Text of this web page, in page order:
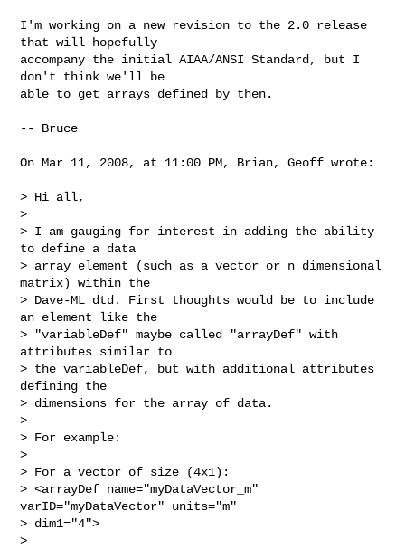
I'm working on a new revision to the 2.0 release
that will hopefully
accompany the initial AIAA/ANSI Standard, but I
don't think we'll be
able to get arrays defined by then.
-- Bruce
On Mar 11, 2008, at 11:00 PM, Brian, Geoff wrote:
> Hi all,
>
> I am gauging for interest in adding the ability
to define a data
> array element (such as a vector or n dimensional
matrix) within the
> Dave-ML dtd. First thoughts would be to include
an element like the
> "variableDef" maybe called "arrayDef" with
attributes similar to
> the variableDef, but with additional attributes
defining the
> dimensions for the array of data.
>
> For example:
>
> For a vector of size (4x1):
> <arrayDef name="myDataVector_m"
varID="myDataVector" units="m"
> dim1="4">
>